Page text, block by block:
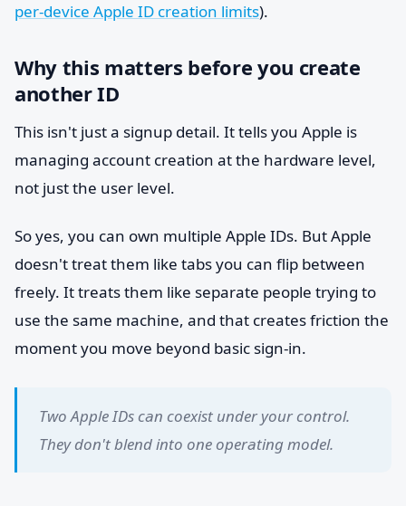
per-device Apple ID creation limits).
Why this matters before you create
another ID
This isn't just a signup detail. It tells you Apple is
managing account creation at the hardware level,
not just the user level.
So yes, you can own multiple Apple IDs. But Apple
doesn't treat them like tabs you can flip between
freely. It treats them like separate people trying to
use the same machine, and that creates friction the
moment you move beyond basic sign-in.
Two Apple IDs can coexist under your control.
They don't blend into one operating model.